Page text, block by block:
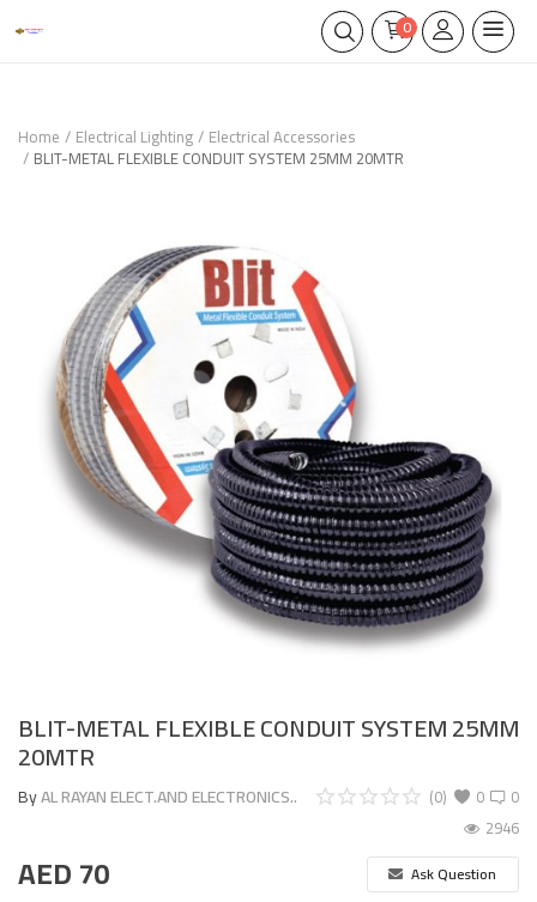
0
Home Electrical Lighting Electrical Accessories
BLIT-METAL FLEXIBLE CONDUIT SYSTEM 25MM 20MTR
BLIT-METAL FLEXIBLE CONDUIT SYSTEM 25MM
20MTR
ByAL RAYAN ELECT.AND ELECTRONICS.. 0
(0)
0
2946
AED70 Ask Question